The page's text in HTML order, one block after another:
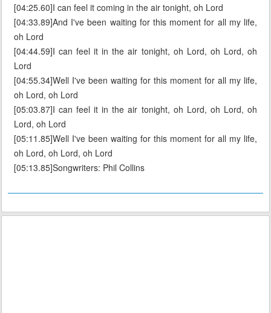
[04:25.60]I can feel it coming in the air tonight, oh Lord
[04:33.89]And I've been waiting for this moment for all my life,
oh Lord
[04:44.59]I can feel it in the air tonight, oh Lord, oh Lord, oh
Lord
[04:55.34]Well I've been waiting for this moment for all my life,
oh Lord, oh Lord
[05:03.87]I can feel it in the air tonight, oh Lord, oh Lord, oh
Lord, oh Lord
[05:11.85]Well I've been waiting for this moment for all my life,
oh Lord, oh Lord, oh Lord
[05:13.85]Songwriters: Phil Collins